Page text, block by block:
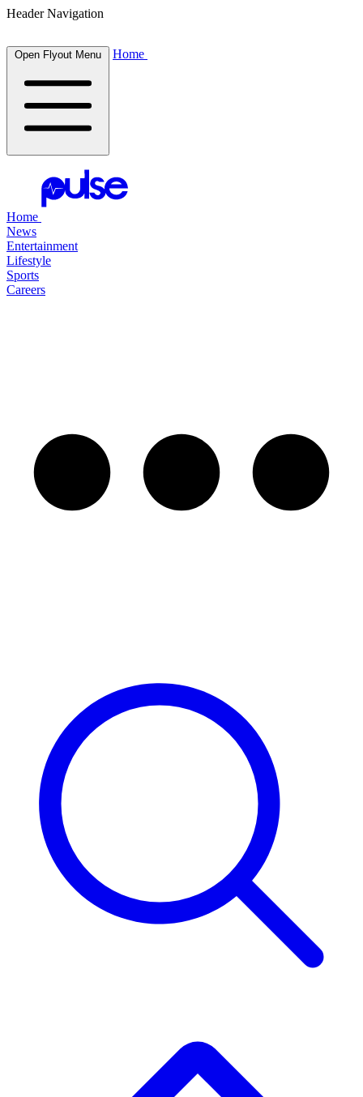
Header Navigation
Open Flyout Menu Home
Home
News
Entertainment
Lifestyle
Sports
Careers